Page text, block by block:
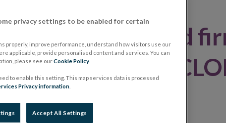
on unauthorised
Global Funds
Release
privacy settings to be enabled for certain
properly, improve performance, understand how visitors use our
applicable, provide personalised content and services. You can
please see ourCookie Policy
to enable this setting. This map services data is processed
Privacy information
Accept All Settings